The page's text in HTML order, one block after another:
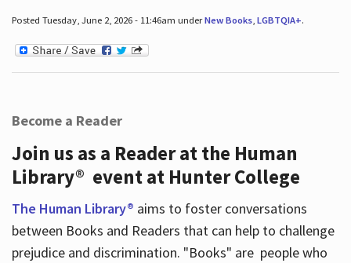
Posted Tuesday, June 2, 2026 - 11:46am underNew Books, LGBTQIA+.
Become a Reader
Join us as a Reader at the Human
Library® event at Hunter College
The Human Library® aims to foster conversations
between Books and Readers that can help to challenge
prejudice and discrimination. "Books" are people who